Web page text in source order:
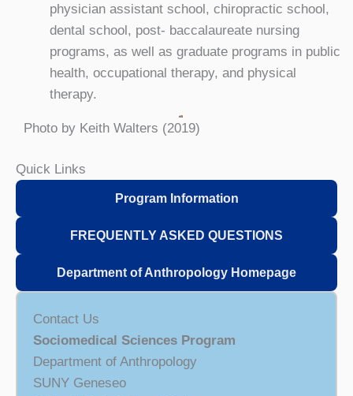
physician assistant school, chiropractic school,
dental school, post- baccalaureate nursing
programs, as well as graduate programs in public
health, occupational therapy, and physical
therapy.
Photo by Keith Walters (2019)
Quick Links
Program Information
FREQUENTLY ASKED QUESTIONS
Department of Anthropology Homepage
Contact Us
Sociomedical Sciences Program
Department of Anthropology
SUNY Geneseo